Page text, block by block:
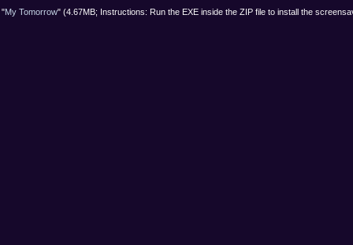
"My Tomorrow" (4.67MB; Instructions: Run the EXE inside the ZIP file to install the